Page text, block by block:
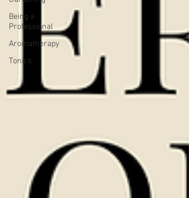
Being a
Professional
Aromatherapy
Tonics